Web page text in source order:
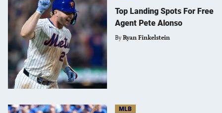
Top Landing Spots For Free
Agent Pete Alonso
By Ryan Finkelstein
MLB